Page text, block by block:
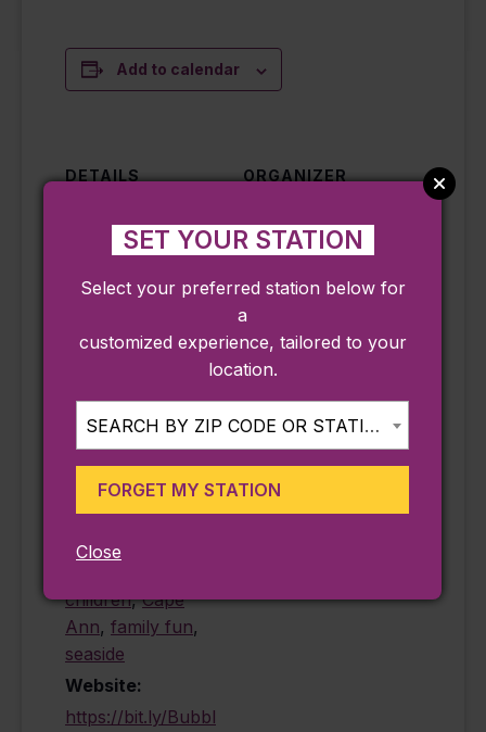
Add to calendar
DETAILS
August 5
10:00 am - 11:30
Event
Categories:
Annual Event,
Family,Seasonal
Event Tags:
children,Cape
Ann, family fun,
seaside
Website:
https://bit.ly/Bubbl
ORGANIZER
Museum
Phone
9782832080
Email
info@hammondca
View Organizer
SET YOUR STATION
Select your preferred station below for
a
customized experience, tailored to your
location.
SEARCH BY ZIP CODE OR STATION...
FORGET MY STATION
Close